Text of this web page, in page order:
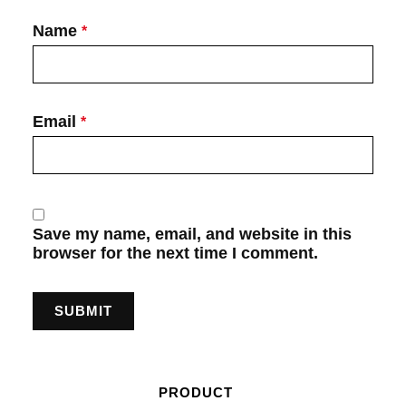
Name *
Email *
Save my name, email, and website in this
browser for the next time I comment.
PRODUCT